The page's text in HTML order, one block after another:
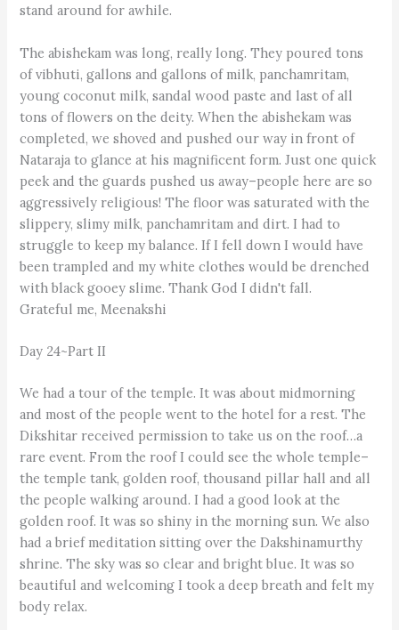
stand around for awhile.
The abishekam was long, really long. They poured tons
of vibhuti, gallons and gallons of milk, panchamritam,
young coconut milk, sandal wood paste and last of all
tons of flowers on the deity. When the abishekam was
completed, we shoved and pushed our way in front of
Nataraja to glance at his magnificent form. Just one quick
peek and the guards pushed us away–people here are so
aggressively religious! The floor was saturated with the
slippery, slimy milk, panchamritam and dirt. I had to
struggle to keep my balance. If I fell down I would have
been trampled and my white clothes would be drenched
with black gooey slime. Thank God I didn't fall.
Grateful me, Meenakshi
Day 24~Part II
We had a tour of the temple. It was about midmorning
and most of the people went to the hotel for a rest. The
Dikshitar received permission to take us on the roof…a
rare event. From the roof I could see the whole temple–
the temple tank, golden roof, thousand pillar hall and all
the people walking around. I had a good look at the
golden roof. It was so shiny in the morning sun. We also
had a brief meditation sitting over the Dakshinamurthy
shrine. The sky was so clear and bright blue. It was so
beautiful and welcoming I took a deep breath and felt my
body relax.